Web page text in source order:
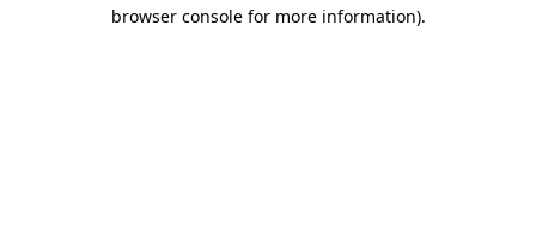
browser console for more information).